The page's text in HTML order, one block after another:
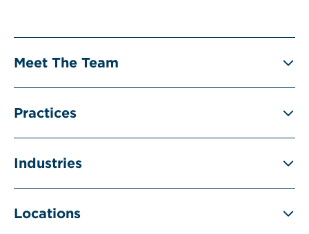
Meet The Team
Practices
Industries
Locations